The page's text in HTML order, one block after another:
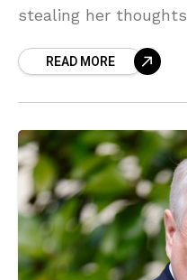
stealing her
shooter walks free,
READ MORE